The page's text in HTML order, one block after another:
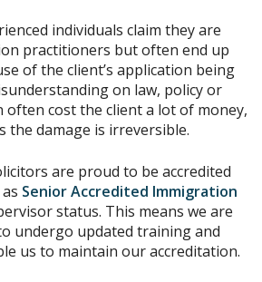
individuals claim they are
practitioners but often end up
of the client’s application being
on law, policy or
often cost the client a lot of money,
the damage is irreversible.
are proud to be accredited
Senior Accredited Immigration
status. This means we are
undergo updated training and
us to maintain our accreditation.